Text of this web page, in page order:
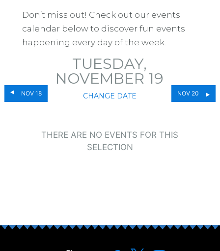
Don’t miss out! Check out our events
calendar below to discover fun events
happening every day of the week.
NOV 18
TUESDAY,
NOVEMBER 19
CHANGE DATE NOV 20
THERE ARE NO EVENTS FOR THIS
SELECTION